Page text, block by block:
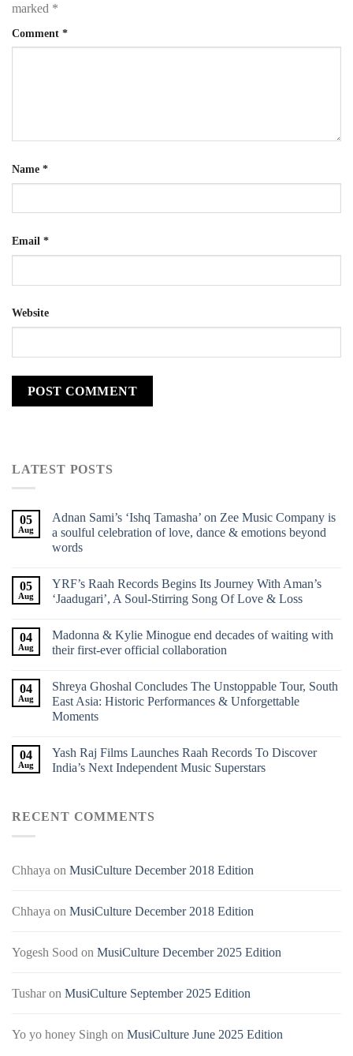
marked *
Comment *
Name *
Email *
Website
LATEST POSTS
05
Aug
Adnan Sami’s ‘Ishq Tamasha’ on Zee Music Company is
a soulful celebration of love, dance & emotions beyond
words
05
Aug
YRF’s Raah Records Begins Its Journey With Aman’s
‘Jaadugari’, A Soul-Stirring Song Of Love & Loss
04
Aug
Madonna & Kylie Minogue end decades of waiting with
their first-ever official collaboration
04
Aug
Shreya Ghoshal Concludes The Unstoppable Tour, South
East Asia: Historic Performances & Unforgettable
Moments
04
Aug
Yash Raj Films Launches Raah Records To Discover
India’s Next Independent Music Superstars
RECENT COMMENTS
Chhaya on MusiCulture December 2018 Edition
Chhaya on MusiCulture December 2018 Edition
Yogesh Sood on MusiCulture December 2025 Edition
Tusharon MusiCulture September 2025 Edition
Yo yo honey Singh on MusiCulture June 2025 Edition